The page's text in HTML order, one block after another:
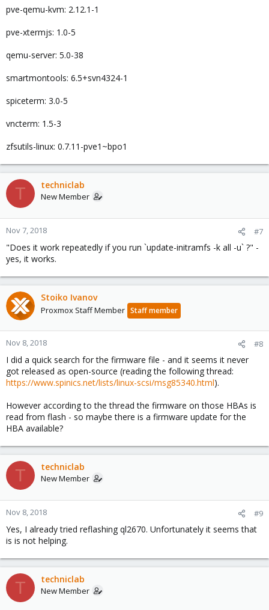
pve-qemu-kvm: 2.12.1-1
pve-xtermjs: 1.0-5
qemu-server: 5.0-38
smartmontools: 6.5+svn4324-1
spiceterm: 3.0-5
vncterm: 1.5-3
zfsutils-linux: 0.7.11-pve1~bpo1
T techniclab
New Member
Nov 7, 2018 #7
"Does it work repeatedly if you run `update-initramfs -k all -u` ?" -
yes, it works.
Stoiko Ivanov
Proxmox Staff Member Staff member
Nov 8, 2018 #8
I did a quick search for the firmware file - and it seems it never
got released as open-source (reading the following thread:
https://www.spinics.net/lists/linux-scsi/msg85340.html).
However according to the thread the firmware on those HBAs is
read from flash - so maybe there is a firmware update for the
HBA available?
T techniclab
New Member
Nov 8, 2018 #9
Yes, I already tried reflashing ql2670. Unfortunately it seems that
is is not helping.
T techniclab
New Member